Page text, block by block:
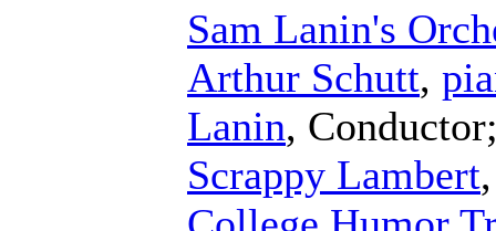
Sam Lanin's
Arthur Schutt,
Lanin, Conductor
Scrappy Lambert